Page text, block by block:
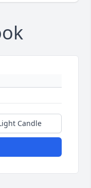
Candle